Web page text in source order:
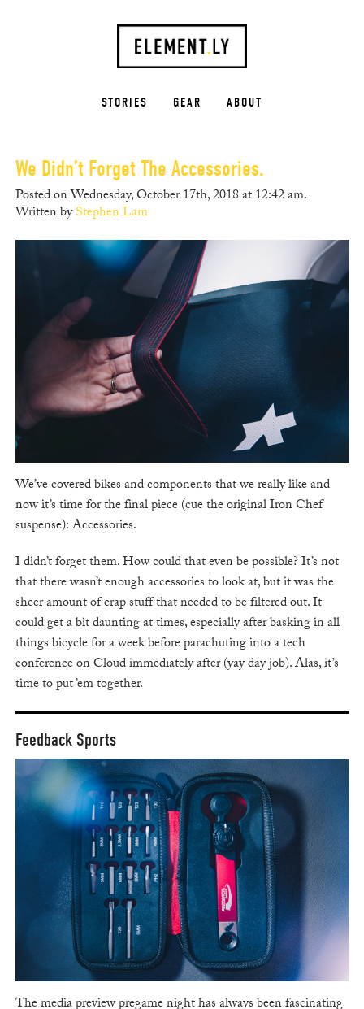
STORIES GEAR ABOUT
We Didn’t Forget The Accessories.
Posted on Wednesday, October 17th, 2018 at 12:42 am.
Written byStephen Lam
We’ve covered bikes and components that we really like and
now it’s time for the final piece (cue the original Iron Chef
suspense): Accessories.
I didn’t forget them. How could that even be possible? It’s not
that there wasn’t enough accessories to look at, but it was the
sheer amount of crap stuff that needed to be filtered out. It
could get a bit daunting at times, especially after basking in all
things bicycle for a week before parachuting into a tech
conference on Cloud immediately after (yay day job). Alas, it’s
time to put ’em together.
Feedback Sports